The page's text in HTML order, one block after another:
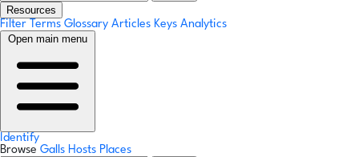
Resources
Filter Terms Glossary Articles Keys Analytics
Open main menu
Identify
Browse Galls Hosts Places